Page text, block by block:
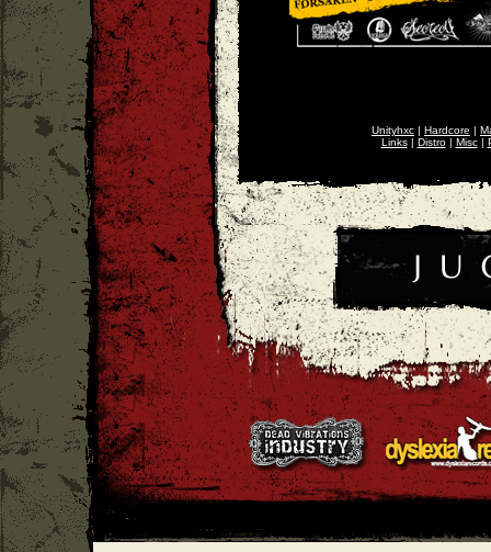
Unityhxc | Hardcore |
Links| Distro| Misc|